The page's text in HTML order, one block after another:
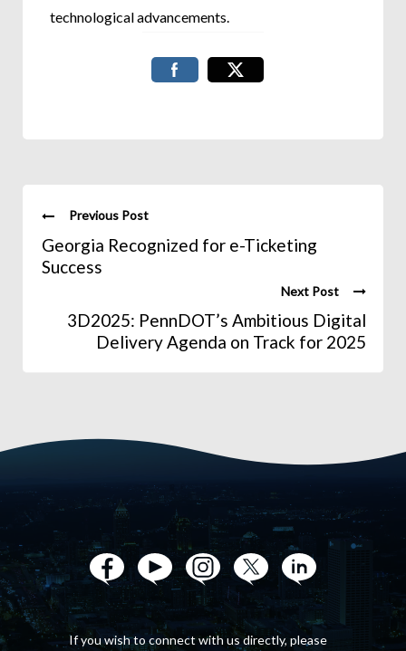
technological advancements.
Previous Post
Georgia Recognized for e-Ticketing
Success
Next Post
3D2025: PennDOT’s Ambitious Digital
Delivery Agenda on Track for 2025
If you wish to connect with us directly, please